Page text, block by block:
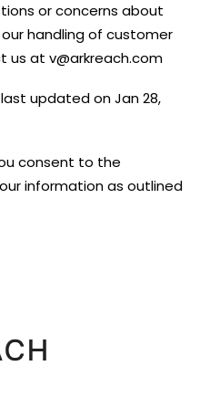
or concerns about
handling of customer
us at v@arkreach.com
updated on Jan 28,
consent to the
information as outlined